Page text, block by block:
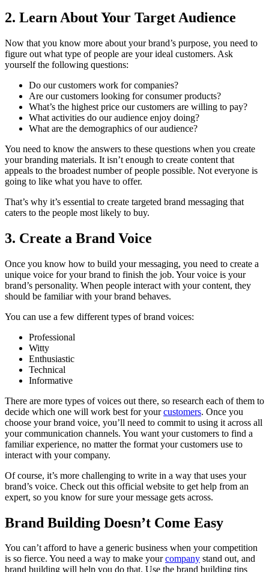
2. Learn About Your Target Audience
Now that you know more about your brand’s purpose, you need to
figure out what type of people are your ideal customers. Ask
yourself the following questions:
Do our customers work for companies?
Are our customers looking for consumer products?
What’s the highest price our customers are willing to pay?
What activities do our audience enjoy doing?
What are the demographics of our audience?
You need to know the answers to these questions when you create
your branding materials. It isn’t enough to create content that
appeals to the broadest number of people possible. Not everyone is
going to like what you have to offer.
That’s why it’s essential to create targeted brand messaging that
caters to the people most likely to buy.
3. Create a Brand Voice
Once you know how to build your messaging, you need to create a
unique voice for your brand to finish the job. Your voice is your
brand’s personality. When people interact with your content, they
should be familiar with your brand behaves.
You can use a few different types of brand voices:
Professional
Witty
Enthusiastic
Technical
Informative
There are more types of voices out there, so research each of them to
decide which one will work best for yourcustomers. Once you
choose your brand voice, you’ll need to commit to using it across all
your communication channels. You want your customers to find a
familiar experience, no matter the format your customers use to
interact with your company.
Of course, it’s more challenging to write in a way that uses your
brand’s voice. Check out this official website to get help from an
expert, so you know for sure your message gets across.
Brand Building Doesn’t Come Easy
You can’t afford to have a generic business when your competition
is so fierce. You need a way to make yourcompany stand out, and
brand building will help you do that. Use the brand building tips